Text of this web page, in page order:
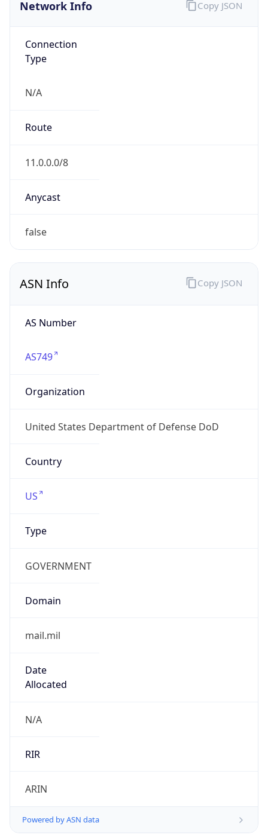
Network Info
Connection
Type
N/A
Route
11.0.0.0/8
Anycast
false
Copy JSON
ASN Info
AS Number
AS749
Organization
United States Department of Defense DoD
Country
US
Type
GOVERNMENT
Domain
mail.mil
Date
Allocated
N/A
RIR
ARIN
Powered by ASN data
Copy JSON